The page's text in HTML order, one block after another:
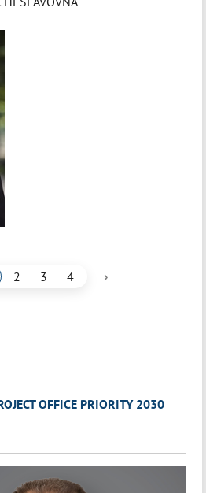
2 3 4 ›
OFFICE PRIORITY 2030